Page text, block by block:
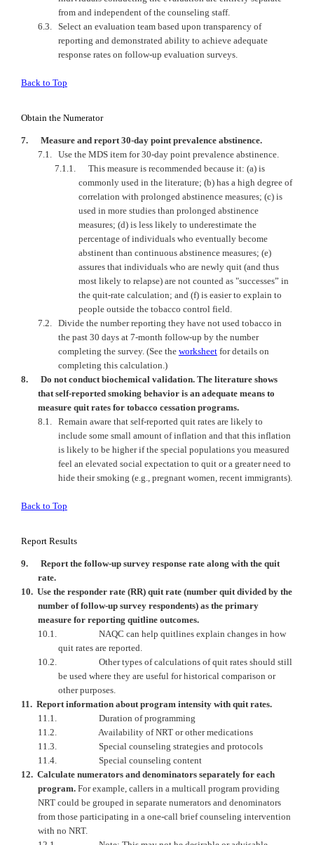
from and independent of the counseling staff.
6.3. Select an evaluation team based upon transparency of
reporting and demonstrated ability to achieve adequate
response rates on follow-up evaluation surveys.
Back to Top
Obtain the Numerator
7.
Measure and report 30-day point prevalence abstinence.
7.1. Use the MDS item for 30-day point prevalence abstinence.
7.1.1.
This measure is recommended because it: (a) is
commonly used in the literature; (b) has a high degree of
correlation with prolonged abstinence measures; (c) is
used in more studies than prolonged abstinence
measures; (d) is less likely to underestimate the
percentage of individuals who eventually become
abstinent than continuous abstinence measures; (e)
assures that individuals who are newly quit (and thus
most likely to relapse) are not counted as "successes” in
the quit-rate calculation; and (f) is easier to explain to
people outside the tobacco control field.
7.2. Divide the number reporting they have not used tobacco in
the past 30 days at 7-month follow-up by the number
completing the survey. (See the worksheet for details on
completing this calculation.)
8.
Do not conduct biochemical validation. The literature shows
that self-reported smoking behavior is an adequate means to
measure quit rates for tobacco cessation programs.
8.1. Remain aware that self-reported quit rates are likely to
include some small amount of inflation and that this inflation
is likely to be higher if the special populations you measured
feel an elevated social expectation to quit or a greater need to
hide their smoking (e.g., pregnant women, recent immigrants).
Back to Top
Report Results
9.
Report the follow-up survey response rate along with the quit
rate.
10. Use the responder rate (RR) quit rate (number quit divided by the
number of follow-up survey respondents) as the primary
measure for reporting quitline outcomes.
10.1.
NAQC can help quitlines explain changes in how
quit rates are reported.
10.2.
Other types of calculations of quit rates should still
be used where they are useful for historical comparison or
other purposes.
11. Report information about program intensity with quit rates.
11.1.
Duration of programming
11.2.
Availability of NRT or other medications
11.3.
Special counseling strategies and protocols
11.4.
Special counseling content
12. Calculate numerators and denominators separately for each
program. For example, callers in a multicall program providing
NRT could be grouped in separate numerators and denominators
from those participating in a one-call brief counseling intervention
with no NRT.